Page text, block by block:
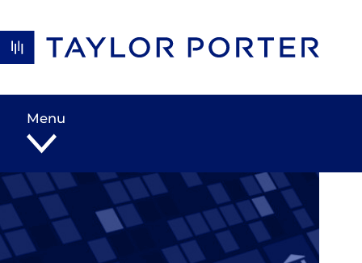
Menu